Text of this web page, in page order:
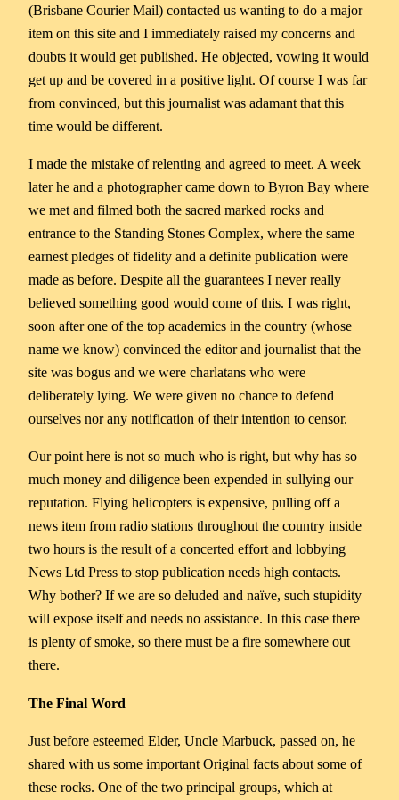
(Brisbane Courier Mail) contacted us wanting to do a major
item on this site and I immediately raised my concerns and
doubts it would get published. He objected, vowing it would
get up and be covered in a positive light. Of course I was far
from convinced, but this journalist was adamant that this
time would be different.
I made the mistake of relenting and agreed to meet. A week
later he and a photographer came down to Byron Bay where
we met and filmed both the sacred marked rocks and
entrance to the Standing Stones Complex, where the same
earnest pledges of fidelity and a definite publication were
made as before. Despite all the guarantees I never really
believed something good would come of this. I was right,
soon after one of the top academics in the country (whose
name we know) convinced the editor and journalist that the
site was bogus and we were charlatans who were
deliberately lying. We were given no chance to defend
ourselves nor any notification of their intention to censor.
Our point here is not so much who is right, but why has so
much money and diligence been expended in sullying our
reputation. Flying helicopters is expensive, pulling off a
news item from radio stations throughout the country inside
two hours is the result of a concerted effort and lobbying
News Ltd Press to stop publication needs high contacts.
Why bother? If we are so deluded and naïve, such stupidity
will expose itself and needs no assistance. In this case there
is plenty of smoke, so there must be a fire somewhere out
there.
The Final Word
Just before esteemed Elder, Uncle Marbuck, passed on, he
shared with us some important Original facts about some of
these rocks. One of the two principal groups, which at